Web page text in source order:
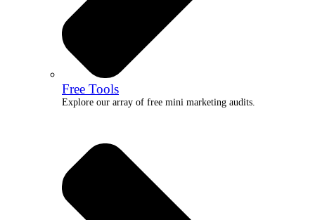
Free Tools
Explore our array of free mini marketing audits.